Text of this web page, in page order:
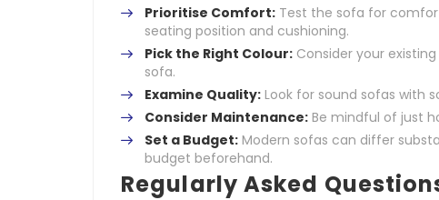
Prioritise Comfort: Test the sofa for
seating position and cushioning.
Pick the Right Colour: Consider your
sofa.
Examine Quality: Look for sound sofas with
Consider Maintenance: Be mindful of just
Set a Budget: Modern sofas can differ
budget beforehand.
Regularly Asked